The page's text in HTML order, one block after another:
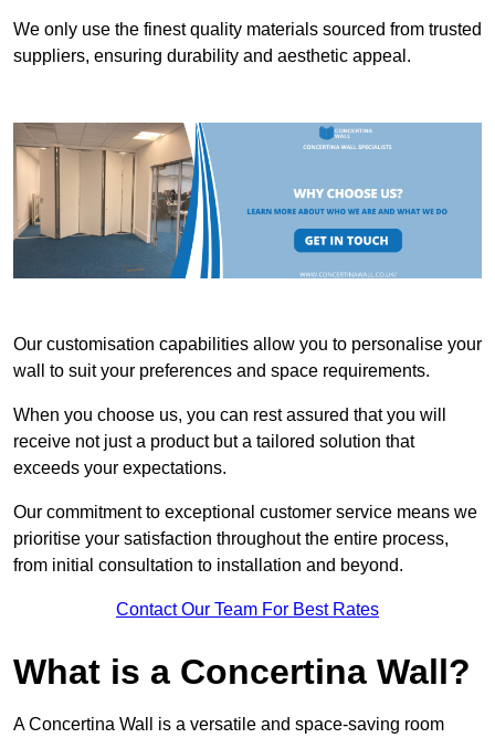
We only use the finest quality materials sourced from trusted
suppliers, ensuring durability and aesthetic appeal.
Our customisation capabilities allow you to personalise your
wall to suit your preferences and space requirements.
When you choose us, you can rest assured that you will
receive not just a product but a tailored solution that
exceeds your expectations.
Our commitment to exceptional customer service means we
prioritise your satisfaction throughout the entire process,
from initial consultation to installation and beyond.
Contact Our Team For Best Rates
What is a Concertina Wall?
A Concertina Wall is a versatile and space-saving room